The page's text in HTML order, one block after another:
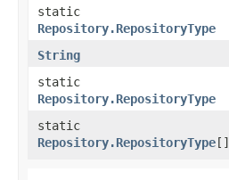
static
Repository.RepositoryType
String
static
Repository.RepositoryType
static
Repository.RepositoryType[]